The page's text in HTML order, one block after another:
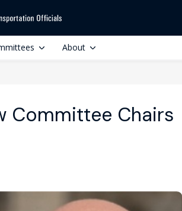
About
Committee Chairs